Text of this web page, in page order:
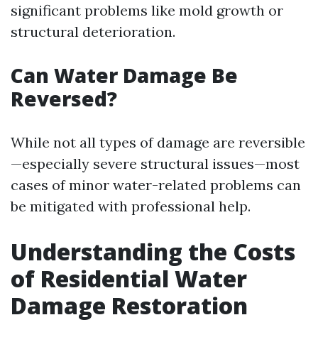
significant problems like mold growth or
structural deterioration.
Can Water Damage Be
Reversed?
While not all types of damage are reversible
—especially severe structural issues—most
cases of minor water-related problems can
be mitigated with professional help.
Understanding the Costs
of Residential Water
Damage Restoration